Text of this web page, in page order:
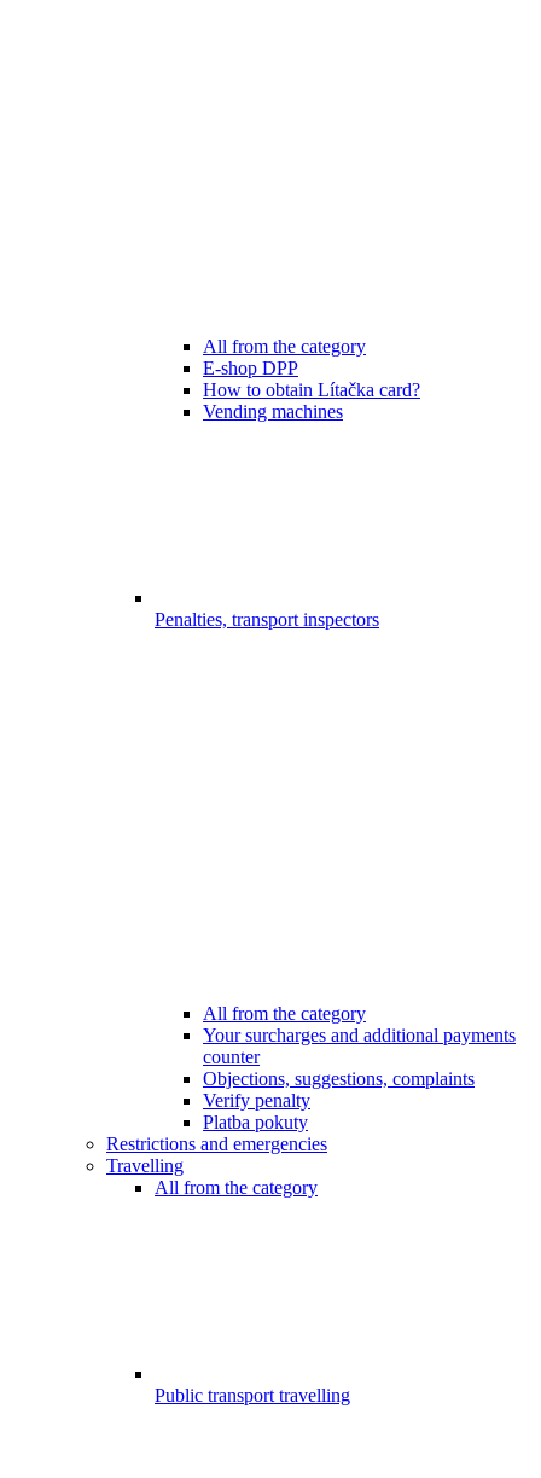
All from the category
E-shop DPP
How to obtain Lítačka card?
Vending machines
Penalties, transport inspectors
All from the category
Your surcharges and additional payments
counter
Objections, suggestions, complaints
Verify penalty
Platba pokuty
Restrictions and emergencies
Travelling
All from the category
Public transport travelling